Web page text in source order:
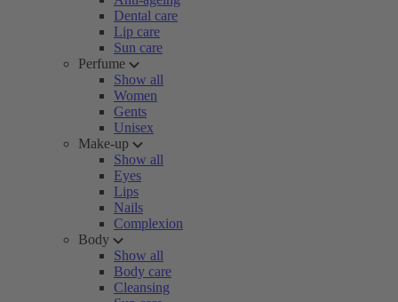
Dental care
Lip care
Sun care
Perfume
Show all
Women
Gents
Unisex
Make-up
Show all
Eyes
Lips
Nails
Complexion
Body
Show all
Body care
Cleansing